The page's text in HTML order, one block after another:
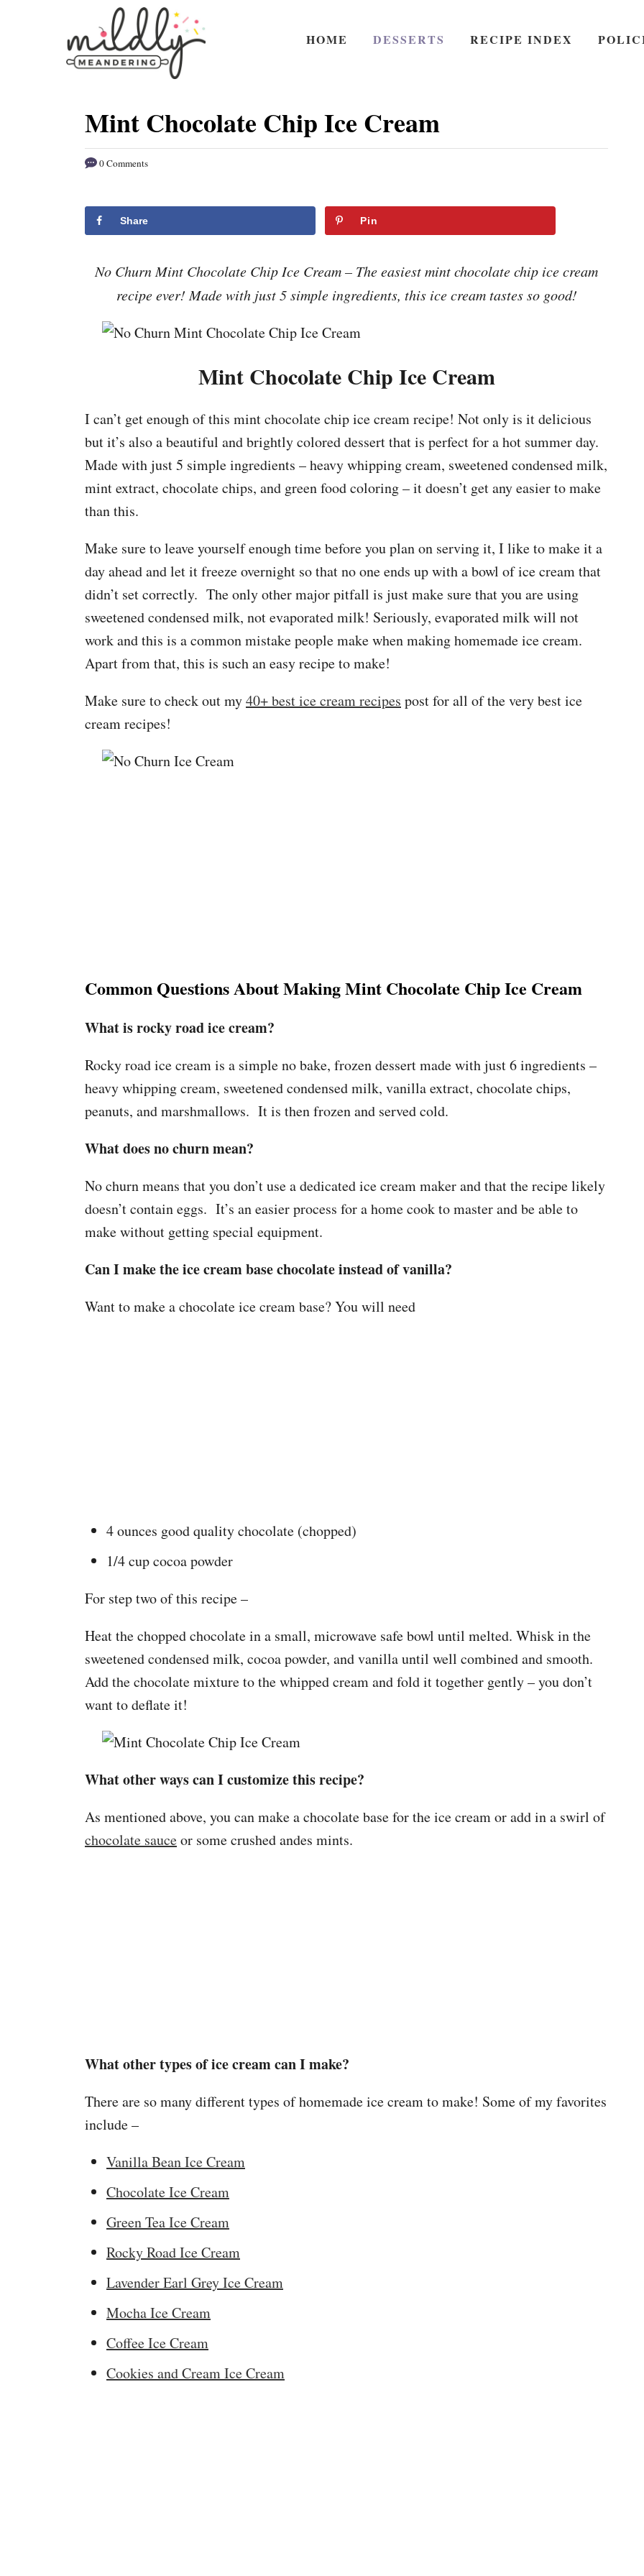
HOME DESSERTS RECIPE INDEX
Mint Chocolate Chip Ice Cream
0 Comments
Share Pin
No Churn Mint Chocolate Chip Ice Cream – The easiest mint chocolate chip ice cream
recipe ever! Made with just 5 simple ingredients, this ice cream tastes so good!
Mint Chocolate Chip Ice Cream
I can’t get enough of this mint chocolate chip ice cream recipe! Not only is it delicious
but it’s also a beautiful and brightly colored dessert that is perfect for a hot summer day.
Made with just 5 simple ingredients – heavy whipping cream, sweetened condensed milk,
mint extract, chocolate chips, and green food coloring – it doesn’t get any easier to make
than this.
Make sure to leave yourself enough time before you plan on serving it, I like to make it a
day ahead and let it freeze overnight so that no one ends up with a bowl of ice cream that
didn’t set correctly. The only other major pitfall is just make sure that you are using
sweetened condensed milk, not evaporated milk! Seriously, evaporated milk will not
work and this is a common mistake people make when making homemade ice cream.
Apart from that, this is such an easy recipe to make!
Make sure to check out my40+ best ice cream recipes post for all of the very best ice
cream recipes!
Common Questions About Making Mint Chocolate Chip Ice Cream
What is rocky road ice cream?
Rocky road ice cream is a simple no bake, frozen dessert made with just 6 ingredients –
heavy whipping cream, sweetened condensed milk, vanilla extract, chocolate chips,
peanuts, and marshmallows. It is then frozen and served cold.
What does no churn mean?
No churn means that you don’t use a dedicated ice cream maker and that the recipe likely
doesn’t contain eggs. It’s an easier process for a home cook to master and be able to
make without getting special equipment.
Can I make the ice cream base chocolate instead of vanilla?
Want to make a chocolate ice cream base? You will need
4 ounces good quality chocolate (chopped)
1/4 cup cocoa powder
For step two of this recipe –
Heat the chopped chocolate in a small, microwave safe bowl until melted. Whisk in the
sweetened condensed milk, cocoa powder, and vanilla until well combined and smooth.
Add the chocolate mixture to the whipped cream and fold it together gently – you don’t
want to deflate it!
What other ways can I customize this recipe?
As mentioned above, you can make a chocolate base for the ice cream or add in a swirl of
chocolate sauceor some crushed andes mints.
What other types of ice cream can I make?
There are so many different types of homemade ice cream to make! Some of my favorites
include –
Vanilla Bean Ice Cream
Chocolate Ice Cream
Green Tea Ice Cream
Rocky Road Ice Cream
Lavender Earl Grey Ice Cream
Mocha Ice Cream
Coffee Ice Cream
Cookies and Cream Ice Cream